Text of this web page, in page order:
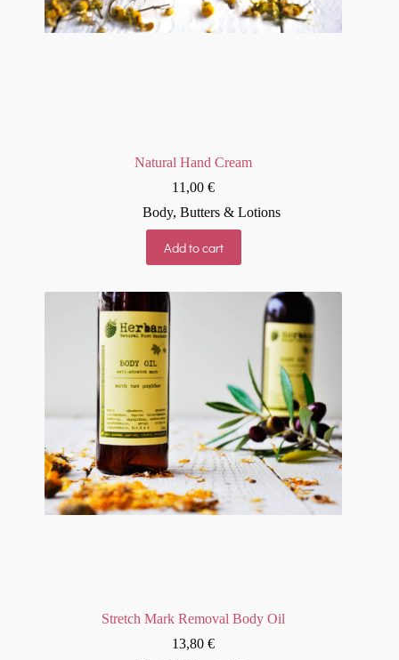
Natural Hand Cream
11,00€
Body, Butters & Lotions
Add to cart
Stretch Mark Removal Body Oil
13,80€